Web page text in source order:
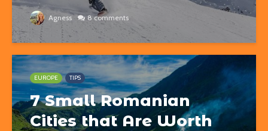
Agness 8 comments
EUROPE TIPS
7 Small Romanian
Cities that Are Worth